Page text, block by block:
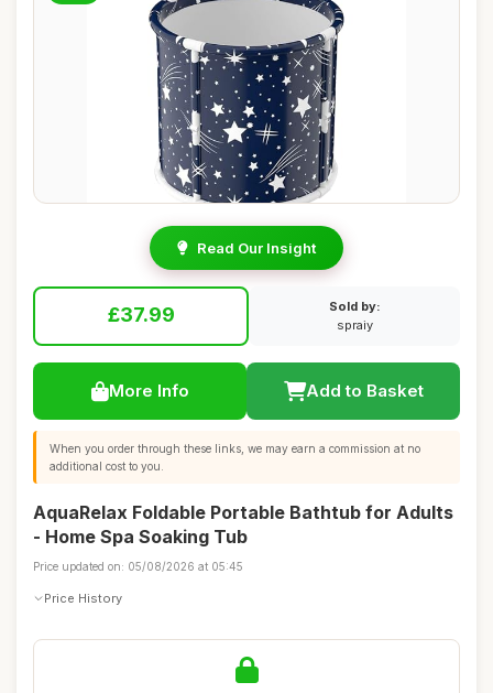
Read Our Insight
£37.99
Sold by:
spraiy
More Info Add to Basket
When you order through these links, we may earn a commission at no
additional cost to you.
AquaRelax Foldable Portable Bathtub for Adults
- Home Spa Soaking Tub
Price updated on: 05/08/2026 at 05:45
Price History